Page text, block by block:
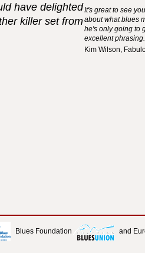
It's great to see
about what blues
he's only going to
excellent phrasing.
Kim Wilson,
have delighted
killer set from
Blues Foundation and